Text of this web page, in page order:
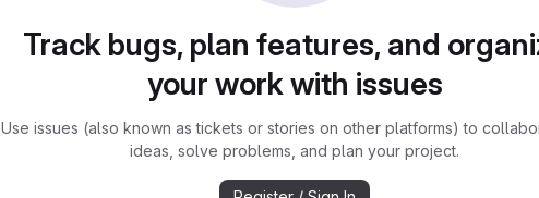
Track bugs, plan features, and
your work with issues
Use issues (also known as tickets or stories on other platforms) to
ideas, solve problems, and plan your project.